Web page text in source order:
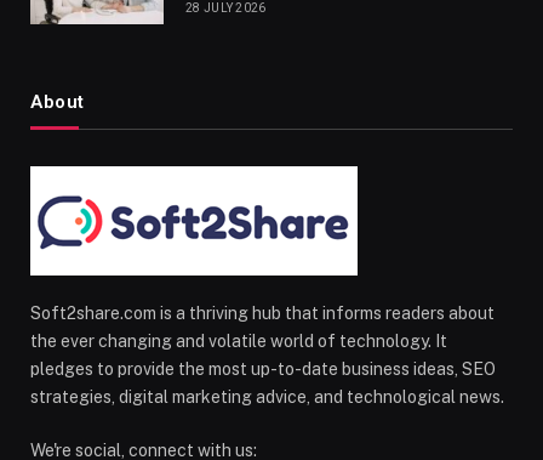
28 JULY 2026
About
Soft2share.com is a thriving hub that informs readers about
the ever changing and volatile world of technology. It
pledges to provide the most up-to-date business ideas, SEO
strategies, digital marketing advice, and technological news.
We're social, connect with us: